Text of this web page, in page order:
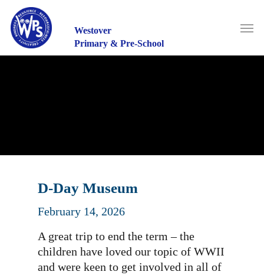
main
content
Westover
Primary & Pre-School
Menu
D-Day Museum
February 14, 2026
A great trip to end the term – the
children have loved our topic of WWII
and were keen to get involved in all of